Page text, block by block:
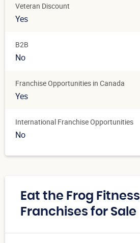
Veteran Discount
Yes
B2B
No
Franchise Opportunities in Canada
Yes
International Franchise Opportunities
No
Eat the Frog Fitness
Franchises for Sale